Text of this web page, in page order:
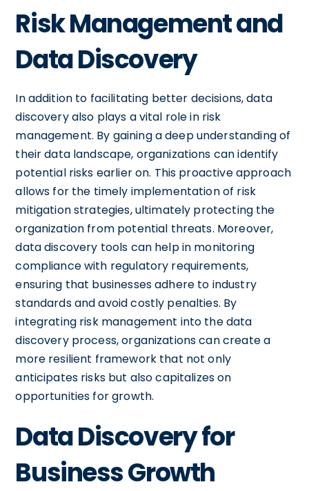
Risk Management and
Data Discovery
In addition to facilitating better decisions, data
discovery also plays a vital role in risk
management. By gaining a deep understanding of
their data landscape, organizations can identify
potential risks earlier on. This proactive approach
allows for the timely implementation of risk
mitigation strategies, ultimately protecting the
organization from potential threats. Moreover,
data discovery tools can help in monitoring
compliance with regulatory requirements,
ensuring that businesses adhere to industry
standards and avoid costly penalties. By
integrating risk management into the data
discovery process, organizations can create a
more resilient framework that not only
anticipates risks but also capitalizes on
opportunities for growth.
Data Discovery for
Business Growth